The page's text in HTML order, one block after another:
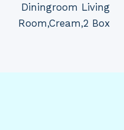
Diningroom Living
Room,Cream,2 Box